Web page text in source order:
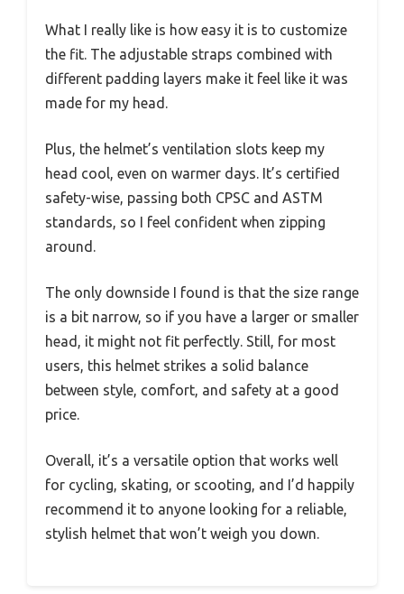
What I really like is how easy it is to customize
the fit. The adjustable straps combined with
different padding layers make it feel like it was
made for my head.
Plus, the helmet’s ventilation slots keep my
head cool, even on warmer days. It’s certified
safety-wise, passing both CPSC and ASTM
standards, so I feel confident when zipping
around.
The only downside I found is that the size range
is a bit narrow, so if you have a larger or smaller
head, it might not fit perfectly. Still, for most
users, this helmet strikes a solid balance
between style, comfort, and safety at a good
price.
Overall, it’s a versatile option that works well
for cycling, skating, or scooting, and I’d happily
recommend it to anyone looking for a reliable,
stylish helmet that won’t weigh you down.